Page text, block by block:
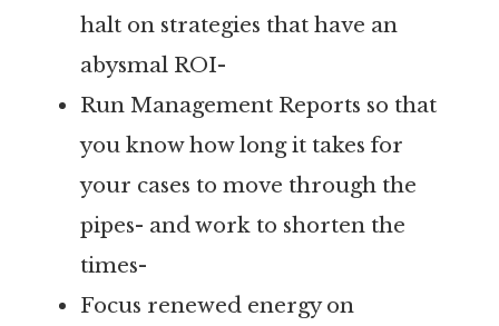
halt on strategies that have an
abysmal ROI-
Run Management Reports so that
you know how long it takes for
your cases to move through the
pipes- and work to shorten the
times-
Focus renewed energy on